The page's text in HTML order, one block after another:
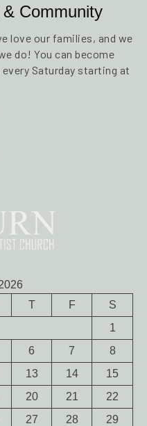
Community
love our families, and we
do! You can become
Saturday starting at
T F
S
1
6 7
8
13 14
15
20 21
22
27 28
29